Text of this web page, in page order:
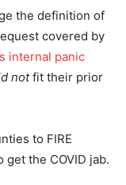
the definition of
covered by
internal panic
notfit their prior
to FIRE
the COVID jab.